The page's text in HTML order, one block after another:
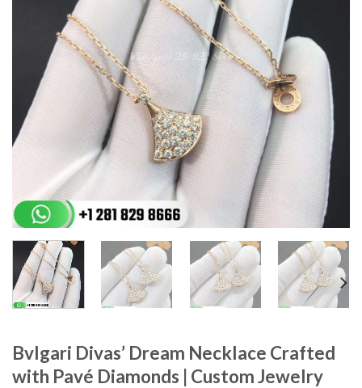
Bvlgari Divas’ Dream Necklace Crafted
with Pavé Diamonds | Custom Jewelry